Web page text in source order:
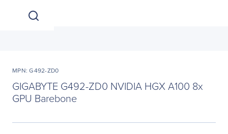
MPN: G492-ZD0
GIGABYTE G492-ZD0 NVIDIA HGX A100 8x
GPU Barebone